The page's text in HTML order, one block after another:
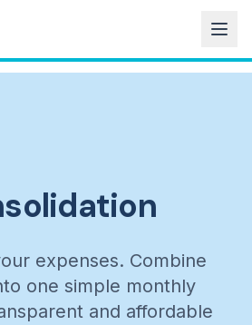
expenses. Combine
one simple monthly
and affordable